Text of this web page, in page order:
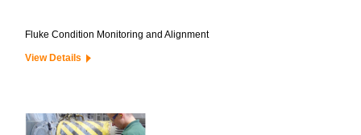
Fluke Condition Monitoring and Alignment
View Details